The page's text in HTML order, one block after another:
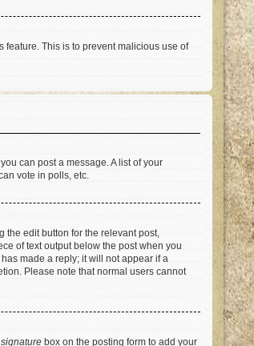
This is to prevent malicious use of
can post a message. A list of your
vote in polls, etc.
the edit button for the relevant post,
of text output below the post when you
made a reply; it will not appear if a
Please note that normal users cannot
box on the posting form to add your